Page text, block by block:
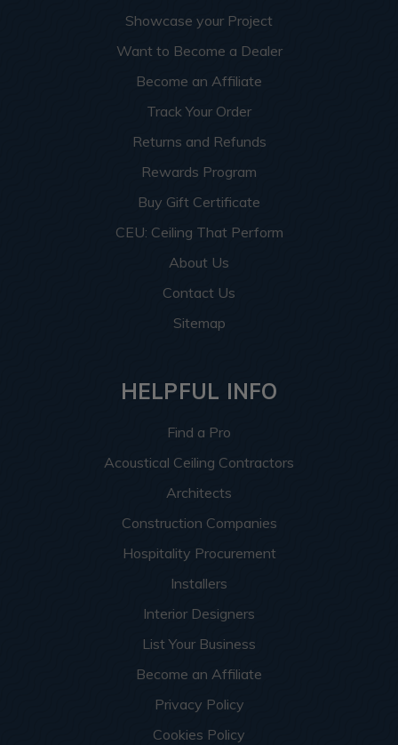
Showcase your Project
Want to Become a Dealer
Become an Affiliate
Track Your Order
Returns and Refunds
Rewards Program
Buy Gift Certificate
CEU: Ceiling That Perform
About Us
Contact Us
Sitemap
HELPFUL INFO
Find a Pro
Acoustical Ceiling Contractors
Architects
Construction Companies
Hospitality Procurement
Installers
Interior Designers
List Your Business
Become an Affiliate
Privacy Policy
Cookies Policy